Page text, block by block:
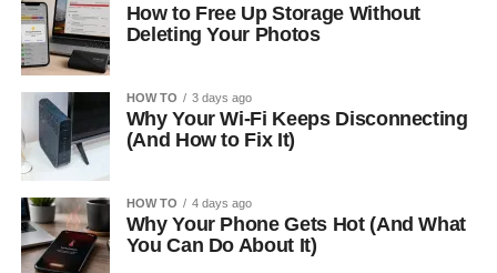
How to Free Up Storage Without
Deleting Your Photos
HOW TO 3 days ago
Why Your Wi-Fi Keeps Disconnecting
(And How to Fix It)
HOW TO 4 days ago
Why Your Phone Gets Hot (And What
You Can Do About It)